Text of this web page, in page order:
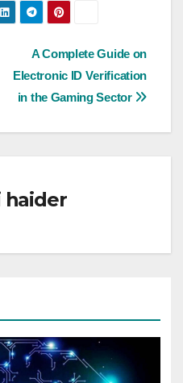
A Complеtе Guidе on
Elеctronic ID Vеrification
in thе Gaming Sеctor
haider